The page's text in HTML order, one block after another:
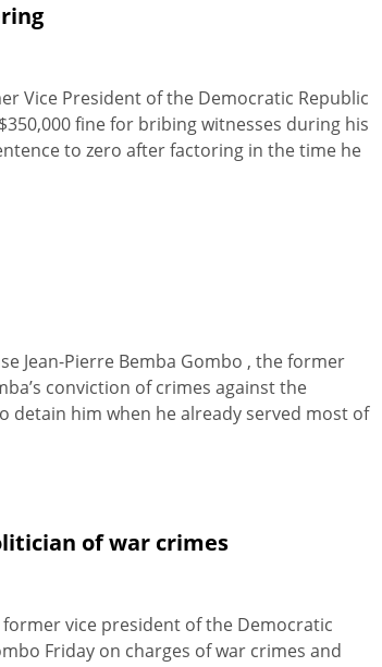
Vice President of the Democratic Republic
fine for bribing witnesses during his
to zero after factoring in the time he
Jean-Pierre Bemba Gombo , the former
conviction of crimes against the
him when he already served most of
of war crimes
vice president of the Democratic
Friday on charges of war crimes and